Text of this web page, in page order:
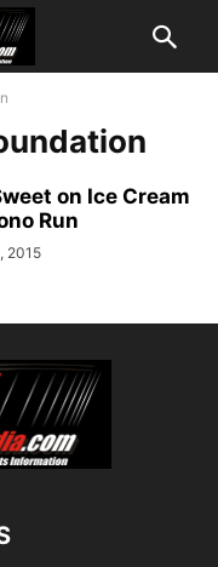
on Ice Cream
Run
2015